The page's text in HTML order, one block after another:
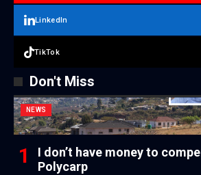
LinkedIn
TikTok
Don't Miss
NEWS
I don’t have money to
Polycarp